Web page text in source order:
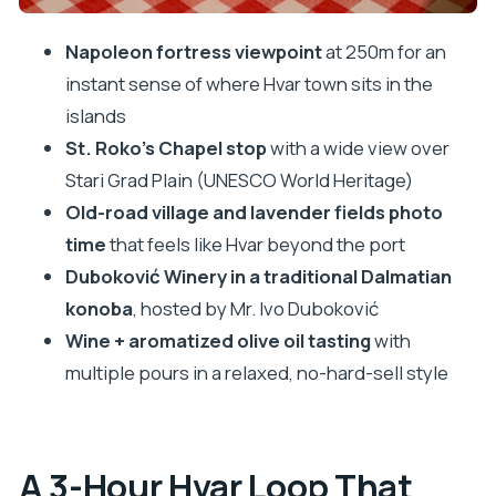
Getting From Stop to Stop Without Feeling
Rushed
Price and Value: Why $141 Can Make Sense for
Hvar
Who This Tour Fits Best (and Who Might Want a
Different Option)
Should You Book This Hvar Wine and Olive Oil
Tour?
FAQ
How long is the Hvar island tour with wine and
Do I need to bring money for lunch?
Napoleon fortress viewpointat 250m for an
instant sense of where Hvar town sits in the
islands
St. Roko’s Chapel stopwith a wide view over
Stari Grad Plain (UNESCO World Heritage)
Old-road village and lavender fields photo
timethat feels like Hvar beyond the port
Duboković Winery in a traditional Dalmatian
konoba, hosted by Mr. Ivo Duboković
Wine + aromatized olive oil tastingwith
multiple pours in a relaxed, no-hard-sell style
A 3-Hour Hvar Loop That